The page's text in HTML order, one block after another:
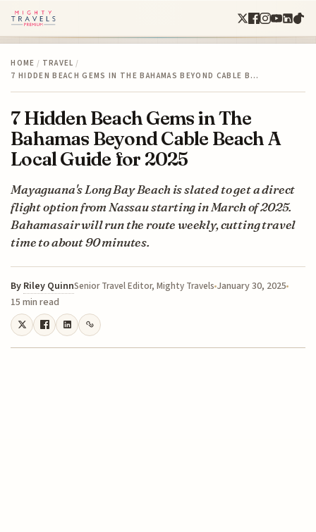
HOME / TRAVEL /
7 HIDDEN BEACH GEMS IN THE BAHAMAS BEYOND CABLE B…
7 Hidden Beach Gems in The
Bahamas Beyond Cable Beach A
Local Guide for 2025
Mayaguana's Long Bay Beach is slated to get a direct
flight option from Nassau starting in March of 2025.
Bahamasair will run the route weekly, cutting travel
time to about 90 minutes.
By Riley QuinnSenior Travel Editor, Mighty Travels January 30, 2025
15 min read